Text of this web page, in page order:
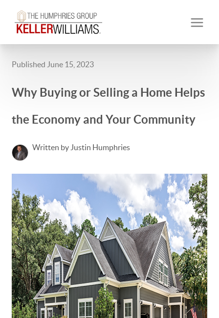
Published June 15, 2023
Why Buying or Selling a Home Helps
the Economy and Your Community
Written by Justin Humphries